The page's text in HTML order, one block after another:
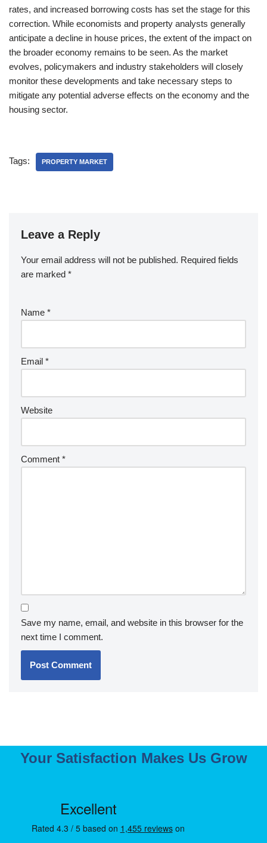
rates, and increased borrowing costs has set the stage for this
correction. While economists and property analysts generally
anticipate a decline in house prices, the extent of the impact on
the broader economy remains to be seen. As the market
evolves, policymakers and industry stakeholders will closely
monitor these developments and take necessary steps to
mitigate any potential adverse effects on the economy and the
housing sector.
Tags: PROPERTY MARKET
Leave a Reply
Your email address will not be published. Required fields
are marked *
Name *
Email *
Website
Comment *
Save my name, email, and website in this browser for the
next time I comment.
Your Satisfaction Makes Us Grow